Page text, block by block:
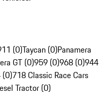
(0)Taycan (0)Panamera
GT (0)959 (0)968 (0)944
(0)718 Classic Race Cars
Tractor (0)